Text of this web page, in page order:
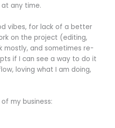
any time.
vibes, for lack of a better
on the project (editing,
mostly, and sometimes re-
if I can see a way to do it
loving what I am doing,
my business: